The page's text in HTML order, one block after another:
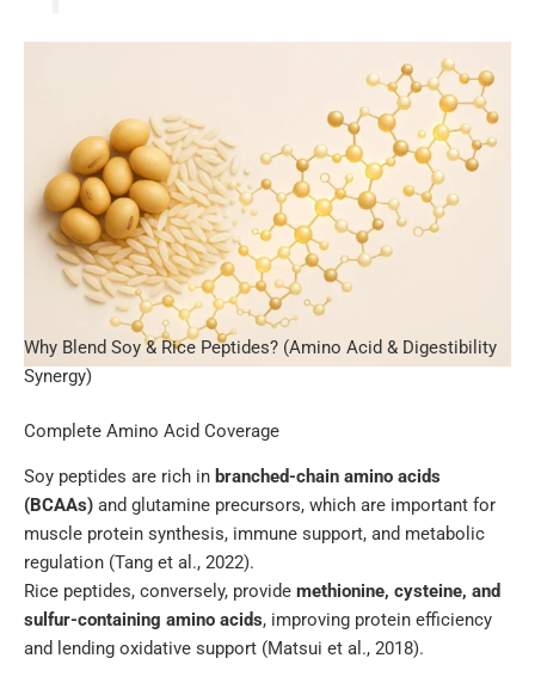
Why Blend Soy & Rice Peptides? (Amino Acid & Digestibility
Synergy)
Complete Amino Acid Coverage
Soy peptides are rich in branched-chain amino acids
(BCAAs) and glutamine precursors, which are important for
muscle protein synthesis, immune support, and metabolic
regulation (Tang et al., 2022).
Rice peptides, conversely, provide methionine, cysteine, and
sulfur-containing amino acids, improving protein efficiency
and lending oxidative support (Matsui et al., 2018).